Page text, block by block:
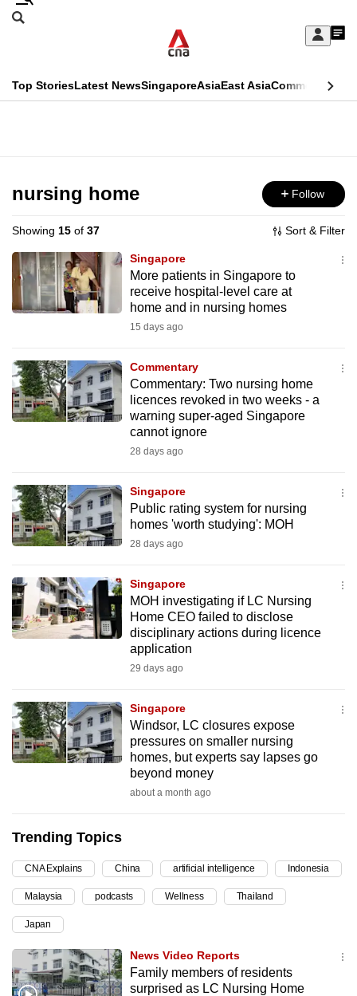
Skip
Sign
My
menu
Search
CNAR
Top StoriesLatest NewsSingaporeAsiaEast AsiaCommentary
Menu
nursing home Follow
Showing 15 of 37 Sort & Filter
Singapore
More patients in Singapore to
receive hospital-level care at
home and in nursing homes
15 days ago
Commentary
Commentary: Two nursing home
licences revoked in two weeks - a
warning super-aged Singapore
cannot ignore
28 days ago
Singapore
Public rating system for nursing
homes 'worth studying': MOH
28 days ago
Singapore
MOH investigating if LC Nursing
Home CEO failed to disclose
disciplinary actions during licence
application
29 days ago
Singapore
Windsor, LC closures expose
pressures on smaller nursing
homes, but experts say lapses go
beyond money
about a month ago
Trending Topics
CNA Explains China artificial intelligence Indonesia
Malaysia podcasts Wellness Thailand
Japan
News Video Reports
Family members of residents
surprised as LC Nursing Home
This
longer
supported
We
know
it's
to
switch
browsers
your
experience
with
be
fast,
secure
it
can
possibly
upgrade
to
a
supported
browser
or,
for
the